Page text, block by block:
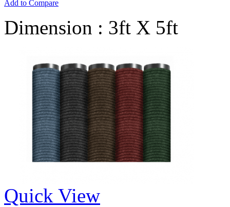
Add to Compare
Dimension : 3ft X 5ft
Quick View